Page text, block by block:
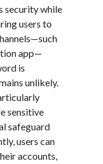
security while
users to
app—
is
unlikely.
sensitive
safeguard
users can
accounts,